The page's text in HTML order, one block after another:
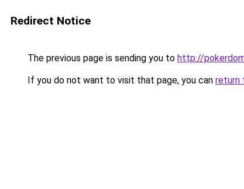
Redirect Notice
The previous page is sending you to http://
If you do not want to visit that page, you can return